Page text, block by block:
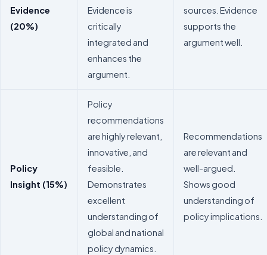
Evidence
(20%)
Evidence is
critically
integrated and
enhances the
argument.
sources. Evidence
supports the
argument well.
Policy
Insight (15%)
Policy
recommendations
are highly relevant,
innovative, and
feasible.
Demonstrates
excellent
understanding of
global and national
policy dynamics.
Recommendations
are relevant and
well-argued.
Shows good
understanding of
policy implications.